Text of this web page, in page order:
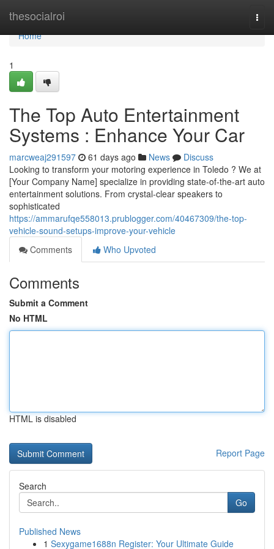
thesocialroi
Home
Home
1
The Top Auto Entertainment
Systems : Enhance Your Car
marcweaj291597 61 days ago News
Discuss
Looking to transform your motoring experience in Toledo ? We at
[Your Company Name] specialize in providing state-of-the-art auto
entertainment solutions. From crystal-clear speakers to
sophisticated
https://ammarufqe558013.prublogger.com/40467309/the-top-
vehicle-sound-setups-improve-your-vehicle
Comments
Who Upvoted
Comments
Submit a Comment
No HTML
HTML is disabled
Report Page
Search
Go
Published News
1 Sexygame1688n Register: Your Ultimate Guide